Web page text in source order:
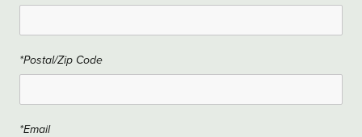
*Postal/Zip Code
*Email